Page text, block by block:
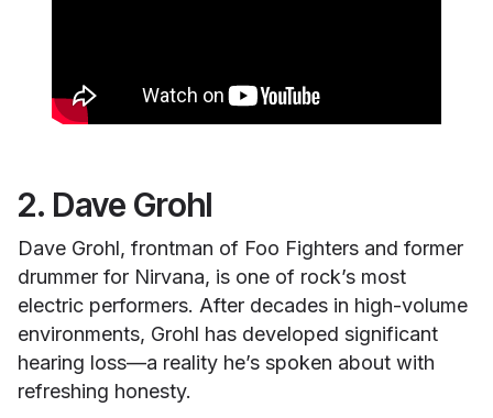
2. Dave Grohl
Dave Grohl, frontman of Foo Fighters and former
drummer for Nirvana, is one of rock’s most
electric performers. After decades in high-volume
environments, Grohl has developed significant
hearing loss—a reality he’s spoken about with
refreshing honesty.